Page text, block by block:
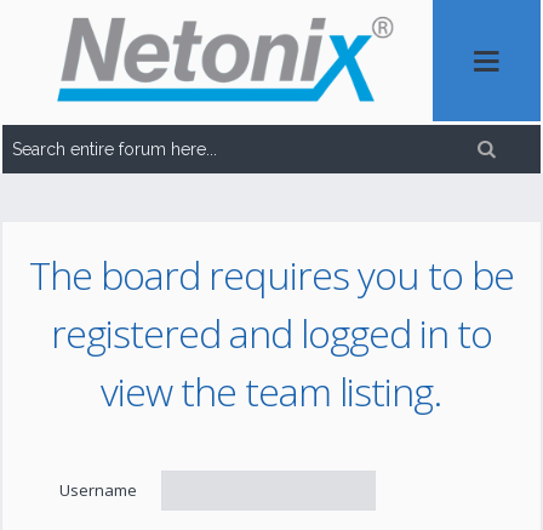
The board requires you to be
registered and logged in to
view the team listing.
Username